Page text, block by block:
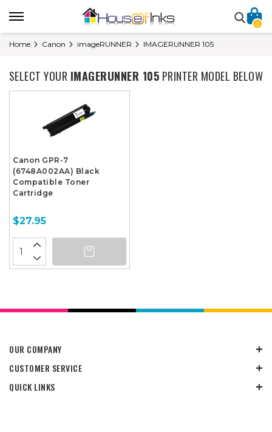
0
Home Canon imageRUNNER IMAGERUNNER 105
SELECT YOUR IMAGERUNNER 105 PRINTER MODEL BELOW
Canon GPR-7
(6748A002AA) Black
Compatible Toner
Cartridge
$27.95
OUR COMPANY
CUSTOMER SERVICE
QUICK LINKS